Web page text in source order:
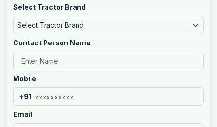
Select Tractor Brand
Select Tractor Brand
Contact Person Name
Mobile
+91
Email